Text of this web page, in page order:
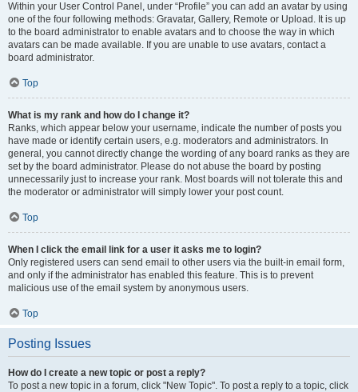
Within your User Control Panel, under “Profile” you can add an avatar by using
one of the four following methods: Gravatar, Gallery, Remote or Upload. It is up
to the board administrator to enable avatars and to choose the way in which
avatars can be made available. If you are unable to use avatars, contact a
board administrator.
Top
What is my rank and how do I change it?
Ranks, which appear below your username, indicate the number of posts you
have made or identify certain users, e.g. moderators and administrators. In
general, you cannot directly change the wording of any board ranks as they are
set by the board administrator. Please do not abuse the board by posting
unnecessarily just to increase your rank. Most boards will not tolerate this and
the moderator or administrator will simply lower your post count.
Top
When I click the email link for a user it asks me to login?
Only registered users can send email to other users via the built-in email form,
and only if the administrator has enabled this feature. This is to prevent
malicious use of the email system by anonymous users.
Top
Posting Issues
How do I create a new topic or post a reply?
To post a new topic in a forum, click "New Topic". To post a reply to a topic, click